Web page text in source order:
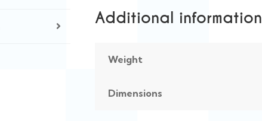
Additional information
Weight
Dimensions